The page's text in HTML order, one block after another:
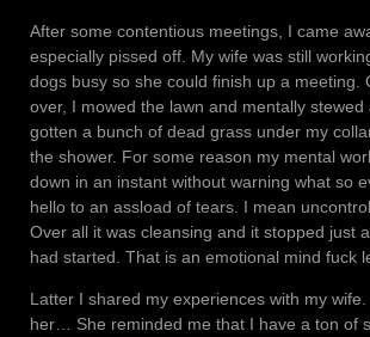
After some contentious meetings, I came
especially pissed off. My wife was still
dogs busy so she could finish up a meeting.
over, I mowed the lawn and mentally stewed
gotten a bunch of dead grass under my
the shower. For some reason my mental
down in an instant without warning what so
hello to an assload of tears. I mean
Over all it was cleansing and it stopped just
had started. That is an emotional mind fuck
Latter I shared my experiences with my
her… She reminded me that I have a ton of